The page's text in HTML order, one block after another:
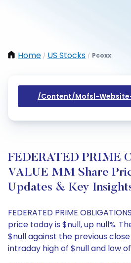
Home / US Stocks / Pcoxx
/content/mofsl-
FEDERATED PRIME
VALUE MM Share
Updates & Key
FEDERATED PRIME
price today is $null, up null%.
$null against the previous
intraday high of $null and low